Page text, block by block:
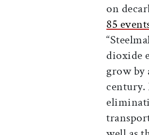
on
85
dioxide
grow by
century.